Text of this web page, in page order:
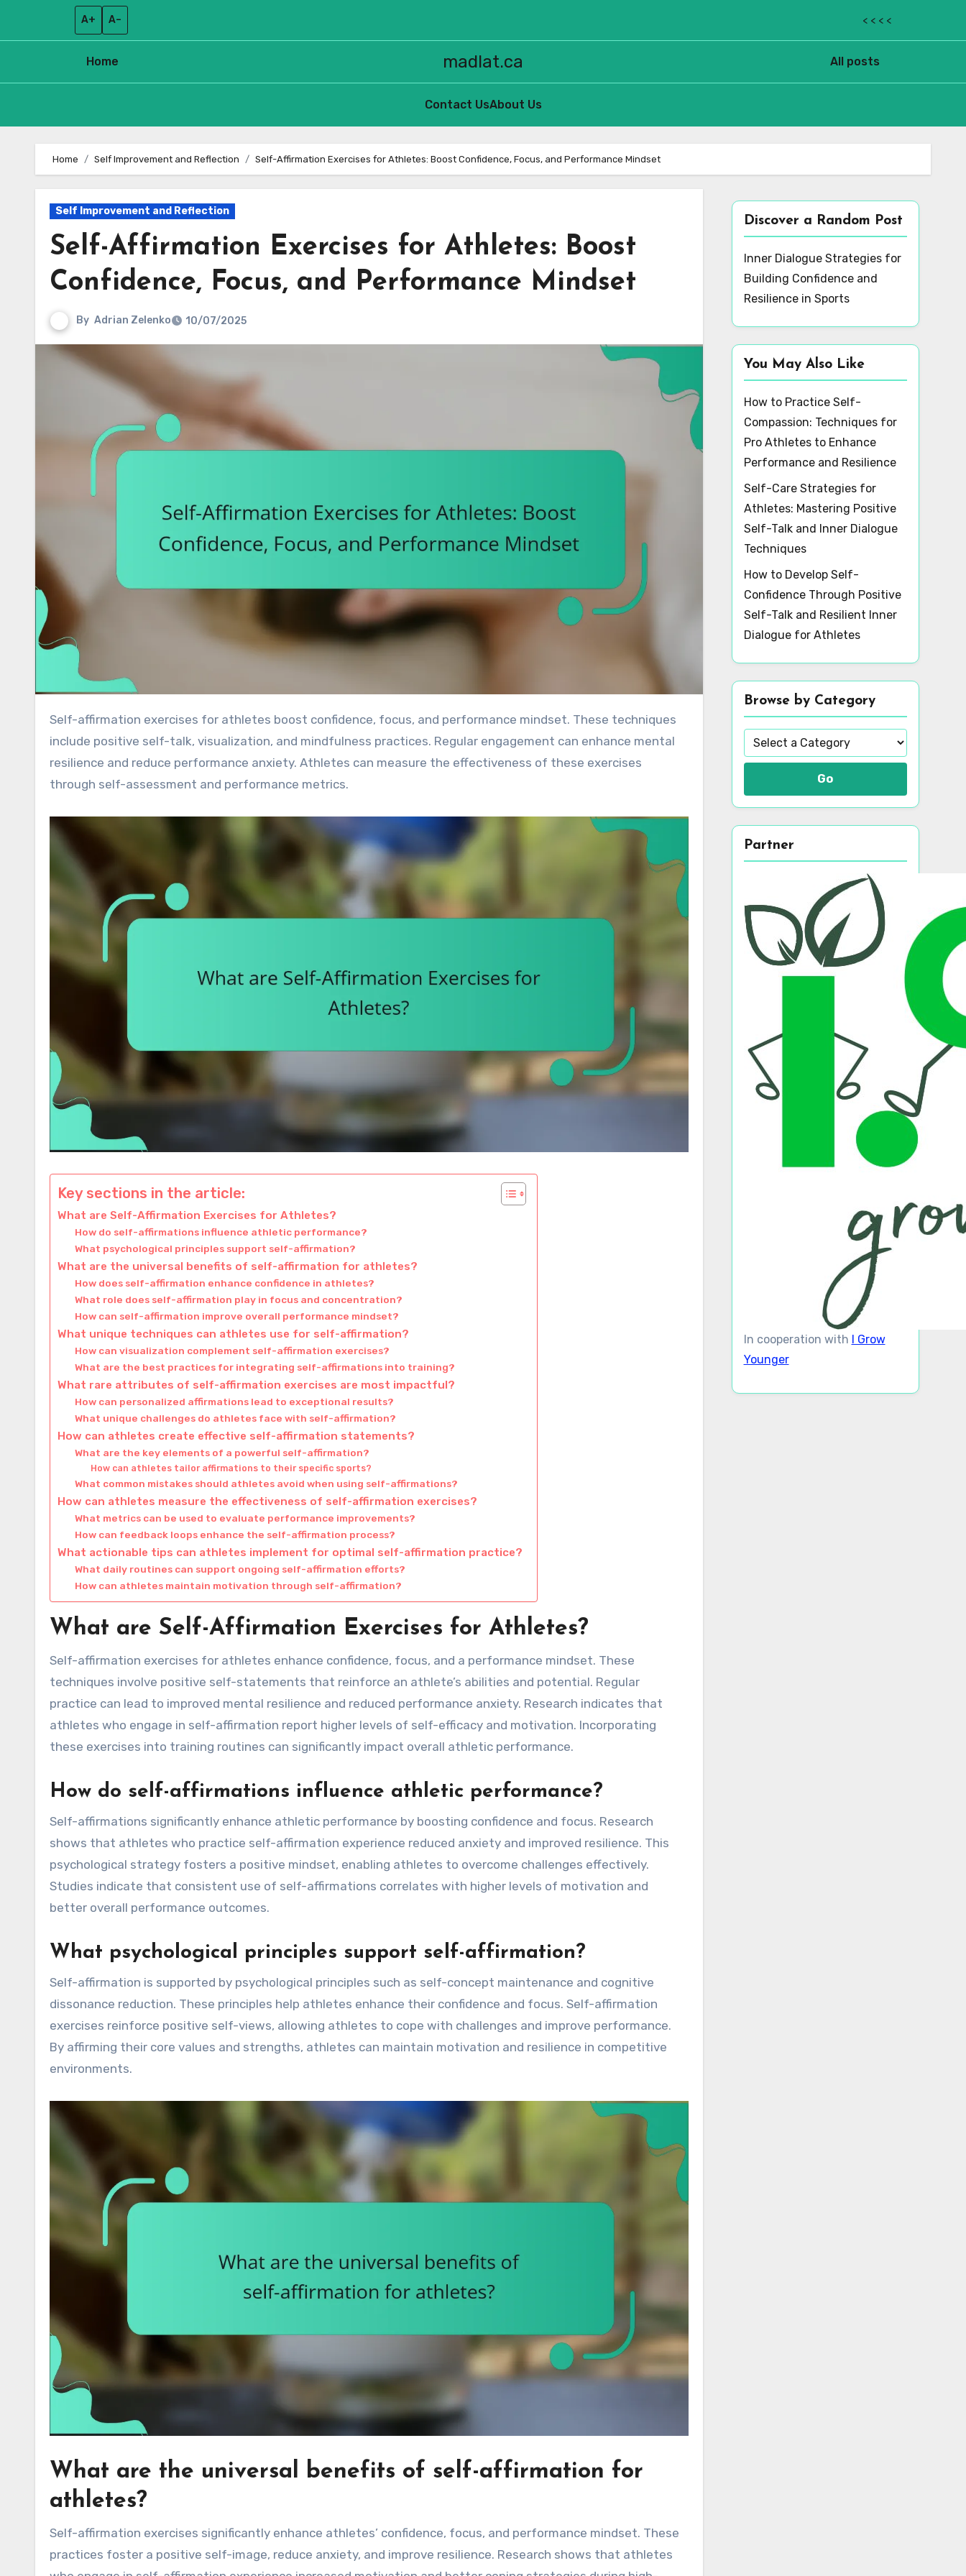
A+ A– < < < <
Home madlat.ca All posts
Contact UsAbout Us
content
Home Self Improvement and Reflection Self-Affirmation Exercises for Athletes: Boost Confidence, Focus, and Performance Mindset
Self Improvement and Reflection
Self-Affirmation Exercises for Athletes: Boost
Confidence, Focus, and Performance Mindset
By Adrian Zelenko 10/07/2025
Self-affirmation exercises for athletes boost confidence, focus, and performance mindset. These techniques
include positive self-talk, visualization, and mindfulness practices. Regular engagement can enhance mental
resilience and reduce performance anxiety. Athletes can measure the effectiveness of these exercises
through self-assessment and performance metrics.
Key sections in the article:
What are Self-Affirmation Exercises for Athletes?
How do self-affirmations influence athletic performance?
What psychological principles support self-affirmation?
What are the universal benefits of self-affirmation for athletes?
How does self-affirmation enhance confidence in athletes?
What role does self-affirmation play in focus and concentration?
How can self-affirmation improve overall performance mindset?
What unique techniques can athletes use for self-affirmation?
How can visualization complement self-affirmation exercises?
What are the best practices for integrating self-affirmations into training?
What rare attributes of self-affirmation exercises are most impactful?
How can personalized affirmations lead to exceptional results?
What unique challenges do athletes face with self-affirmation?
How can athletes create effective self-affirmation statements?
What are the key elements of a powerful self-affirmation?
How can athletes tailor affirmations to their specific sports?
What common mistakes should athletes avoid when using self-affirmations?
How can athletes measure the effectiveness of self-affirmation exercises?
What metrics can be used to evaluate performance improvements?
How can feedback loops enhance the self-affirmation process?
What actionable tips can athletes implement for optimal self-affirmation practice?
What daily routines can support ongoing self-affirmation efforts?
How can athletes maintain motivation through self-affirmation?
What are Self-Affirmation Exercises for Athletes?
Self-affirmation exercises for athletes enhance confidence, focus, and a performance mindset. These
techniques involve positive self-statements that reinforce an athlete’s abilities and potential. Regular
practice can lead to improved mental resilience and reduced performance anxiety. Research indicates that
athletes who engage in self-affirmation report higher levels of self-efficacy and motivation. Incorporating
these exercises into training routines can significantly impact overall athletic performance.
How do self-affirmations influence athletic performance?
Self-affirmations significantly enhance athletic performance by boosting confidence and focus. Research
shows that athletes who practice self-affirmation experience reduced anxiety and improved resilience. This
psychological strategy fosters a positive mindset, enabling athletes to overcome challenges effectively.
Studies indicate that consistent use of self-affirmations correlates with higher levels of motivation and
better overall performance outcomes.
What psychological principles support self-affirmation?
Self-affirmation is supported by psychological principles such as self-concept maintenance and cognitive
dissonance reduction. These principles help athletes enhance their confidence and focus. Self-affirmation
exercises reinforce positive self-views, allowing athletes to cope with challenges and improve performance.
By affirming their core values and strengths, athletes can maintain motivation and resilience in competitive
environments.
What are the universal benefits of self-affirmation for
athletes?
Self-affirmation exercises significantly enhance athletes’ confidence, focus, and performance mindset. These
practices foster a positive self-image, reduce anxiety, and improve resilience. Research shows that athletes
Discover a Random Post
Inner Dialogue Strategies for
Building Confidence and
Resilience in Sports
You May Also Like
How to Practice Self-
Compassion: Techniques for
Pro Athletes to Enhance
Performance and Resilience
Self-Care Strategies for
Athletes: Mastering Positive
Self-Talk and Inner Dialogue
Techniques
How to Develop Self-
Confidence Through Positive
Self-Talk and Resilient Inner
Dialogue for Athletes
Browse by Category
Go
Partner
In cooperation with I Grow
Younger